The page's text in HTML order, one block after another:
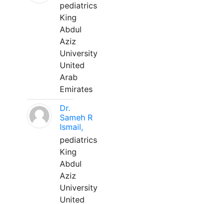
pediatrics
King
Abdul
Aziz
University
United
Arab
Emirates
Dr.
Sameh R
Ismail,
pediatrics
King
Abdul
Aziz
University
United